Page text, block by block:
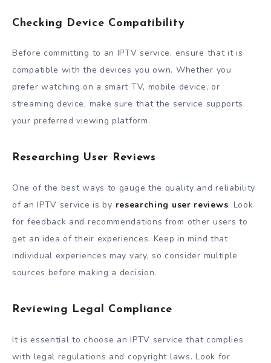
Checking Device Compatibility
Before committing to an IPTV service, ensure that it is
compatible with the devices you own. Whether you
prefer watching on a smart TV, mobile device, or
streaming device, make sure that the service supports
your preferred viewing platform.
Researching User Reviews
One of the best ways to gauge the quality and reliability
of an IPTV service is by researching user reviews. Look
for feedback and recommendations from other users to
get an idea of their experiences. Keep in mind that
individual experiences may vary, so consider multiple
sources before making a decision.
Reviewing Legal Compliance
It is essential to choose an IPTV service that complies
with legal regulations and copyright laws. Look for